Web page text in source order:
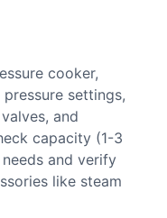
cooker,
settings,
and
capacity (1-3
and verify
like steam